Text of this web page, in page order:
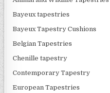
Bayeux tapestries
Bayeux Tapestry Cushions
Belgian Tapestries
Chenille tapestry
Contemporary Tapestry
European Tapestries